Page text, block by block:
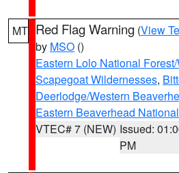
MT Red Flag Warning (View
by MSO ()
Eastern Lolo National
Scapegoat Wildernesses,
Deerlodge/Western
Eastern Beaverhead
VTEC# 7 (NEW) Issued:
PM